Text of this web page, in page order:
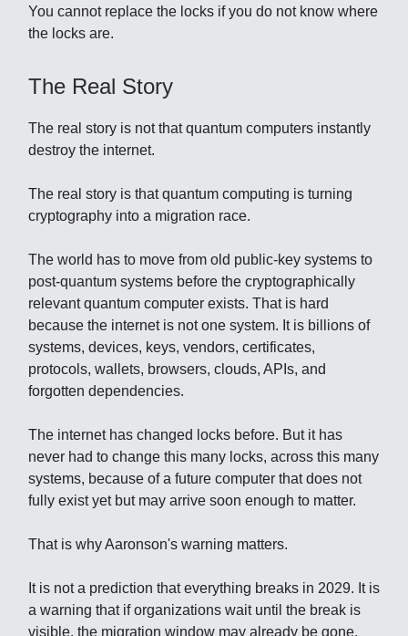
You cannot replace the locks if you do not know where
the locks are.
The Real Story
The real story is not that quantum computers instantly
destroy the internet.
The real story is that quantum computing is turning
cryptography into a migration race.
The world has to move from old public-key systems to
post-quantum systems before the cryptographically
relevant quantum computer exists. That is hard
because the internet is not one system. It is billions of
systems, devices, keys, vendors, certificates,
protocols, wallets, browsers, clouds, APIs, and
forgotten dependencies.
The internet has changed locks before. But it has
never had to change this many locks, across this many
systems, because of a future computer that does not
fully exist yet but may arrive soon enough to matter.
That is why Aaronson's warning matters.
It is not a prediction that everything breaks in 2029. It is
a warning that if organizations wait until the break is
visible, the migration window may already be gone.